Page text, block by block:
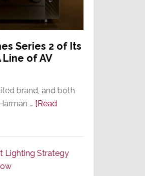
Series 2 of Its
Line of AV
brand, and both
… [Read
Lighting Strategy